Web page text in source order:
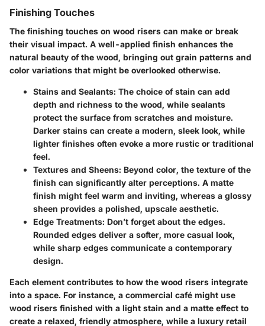
Finishing Touches
The finishing touches on wood risers can make or break
their visual impact. A well-applied finish enhances the
natural beauty of the wood, bringing out grain patterns and
color variations that might be overlooked otherwise.
Stains and Sealants: The choice of stain can add
depth and richness to the wood, while sealants
protect the surface from scratches and moisture.
Darker stains can create a modern, sleek look, while
lighter finishes often evoke a more rustic or traditional
feel.
Textures and Sheens: Beyond color, the texture of the
finish can significantly alter perceptions. A matte
finish might feel warm and inviting, whereas a glossy
sheen provides a polished, upscale aesthetic.
Edge Treatments: Don’t forget about the edges.
Rounded edges deliver a softer, more casual look,
while sharp edges communicate a contemporary
design.
Each element contributes to how the wood risers integrate
into a space. For instance, a commercial café might use
wood risers finished with a light stain and a matte effect to
create a relaxed, friendly atmosphere, while a luxury retail